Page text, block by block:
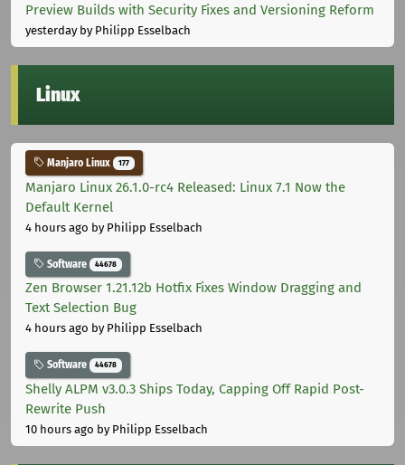
Preview Builds with Security Fixes and Versioning Reform
yesterdayby Philipp Esselbach
Linux
Manjaro Linux 177
Manjaro Linux 26.1.0-rc4 Released: Linux 7.1 Now the
Default Kernel
4 hours ago by Philipp Esselbach
Software 44678
Zen Browser 1.21.12b Hotfix Fixes Window Dragging and
Text Selection Bug
4 hours ago by Philipp Esselbach
Software 44678
Shelly ALPM v3.0.3 Ships Today, Capping Off Rapid Post-
Rewrite Push
10 hours ago by Philipp Esselbach